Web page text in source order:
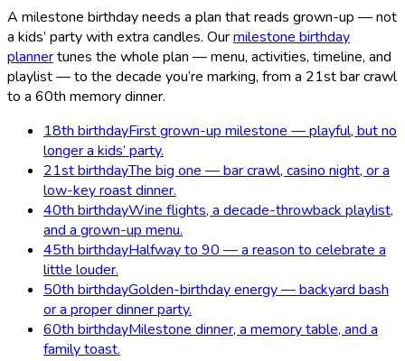
A milestone birthday needs a plan that reads grown-up — not
a kids’ party with extra candles. Ourmilestone birthday
plannertunes the whole plan — menu, activities, timeline, and
playlist — to the decade you’re marking, from a 21st bar crawl
to a 60th memory dinner.
18th birthdayFirst grown-up milestone — playful, but no
longer a kids’ party.
21st birthdayThe big one — bar crawl, casino night, or a
low-key roast dinner.
40th birthdayWine flights, a decade-throwback playlist,
and a grown-up menu.
45th birthdayHalfway to 90 — a reason to celebrate a
little louder.
50th birthdayGolden-birthday energy — backyard bash
or a proper dinner party.
60th birthdayMilestone dinner, a memory table, and a
family toast.